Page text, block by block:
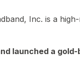
Inc. is a
launched a